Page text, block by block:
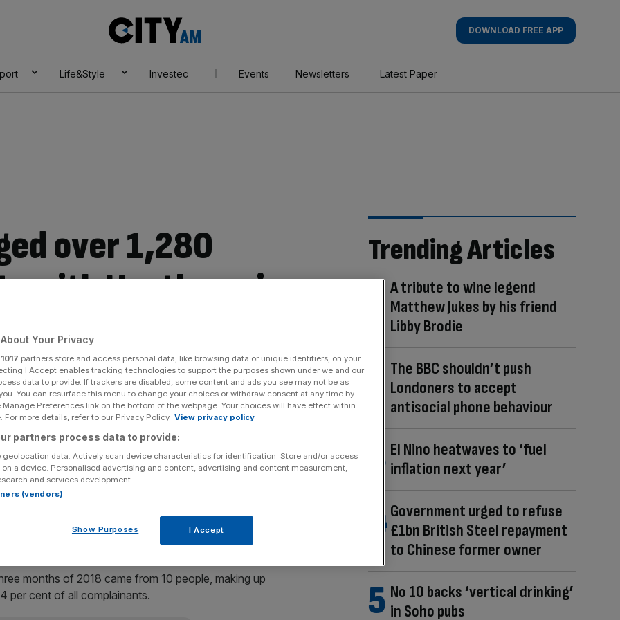
AM
DOWNLOAD FREE APP
Life&Style Investec Events Newsletters Latest Paper
over 1,280
with Heathrow in
of 2018
1,280 times to Heathrow Airport in the first three
of noise complaints to Heathrow Airport has
lodged for the first three months of the year.
more than a fifth compared to the same period last
of complaints fell from 21,547 to 13,396.
by move to paperless air traffic control
months of 2018 came from 10 people, making up
per cent of all complainants.
Trending Articles
A tribute to wine legend
Matthew Jukes by his friend
Libby Brodie
The BBC shouldn’t push
Londoners to accept
antisocial phone behaviour
El Nino heatwaves to ‘fuel
inflation next year’
Government urged to refuse
£1bn British Steel repayment
to Chinese former owner
No 10 backs ‘vertical drinking’
in Soho pubs
Your Privacy
1017 partners store and access personal data, like browsing data or unique identifiers, on your
I Accept enables tracking technologies to support the purposes shown under we and our
data to provide. If trackers are disabled, some content and ads you see may not be as
You can resurface this menu to change your choices or withdraw consent at any time by
Preferences link on the bottom of the webpage. Your choices will have effect within
For more details, refer to our Privacy Policy. View privacy policy
partners process data to provide:
geolocation data. Actively scan device characteristics for identification. Store and/or access
a device. Personalised advertising and content, advertising and content measurement,
and services development.
(vendors)
Show Purposes I Accept